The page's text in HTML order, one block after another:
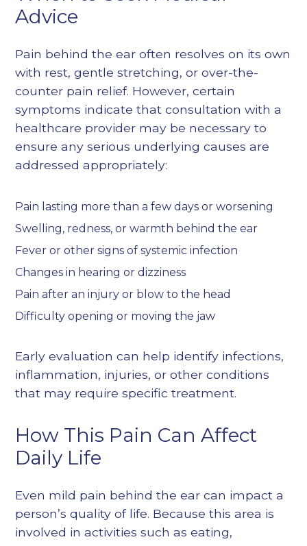
Advice
Pain behind the ear often resolves on its own
with rest, gentle stretching, or over-the-
counter pain relief. However, certain
symptoms indicate that consultation with a
healthcare provider may be necessary to
ensure any serious underlying causes are
addressed appropriately:
Pain lasting more than a few days or worsening
Swelling, redness, or warmth behind the ear
Fever or other signs of systemic infection
Changes in hearing or dizziness
Pain after an injury or blow to the head
Difficulty opening or moving the jaw
Early evaluation can help identify infections,
inflammation, injuries, or other conditions
that may require specific treatment.
How This Pain Can Affect
Daily Life
Even mild pain behind the ear can impact a
person’s quality of life. Because this area is
involved in activities such as eating,